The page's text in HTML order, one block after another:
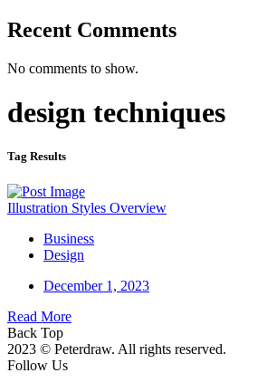
Recent Comments
No comments to show.
design techniques
Tag Results
Illustration Styles Overview
Business
Design
December 1, 2023
Read More
Back Top
2023 © Peterdraw. All rights reserved.
Follow Us